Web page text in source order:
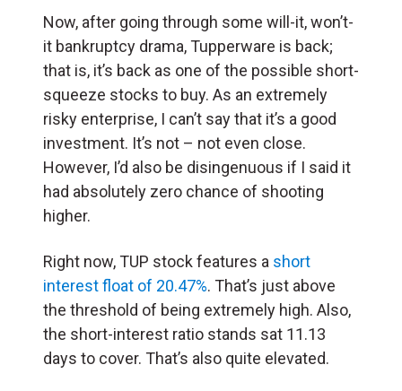
Now, after going through some will-it, won’t-
it bankruptcy drama, Tupperware is back;
that is, it’s back as one of the possible short-
squeeze stocks to buy. As an extremely
risky enterprise, I can’t say that it’s a good
investment. It’s not – not even close.
However, I’d also be disingenuous if I said it
had absolutely zero chance of shooting
higher.
Right now, TUP stock features a short
interest float of 20.47%. That’s just above
the threshold of being extremely high. Also,
the short-interest ratio stands sat 11.13
days to cover. That’s also quite elevated.